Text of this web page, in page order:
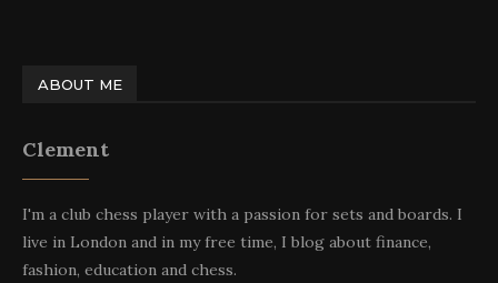
ABOUT ME
Clement
I'm a club chess player with a passion for sets and boards. I
live in London and in my free time, I blog about finance,
fashion, education and chess.